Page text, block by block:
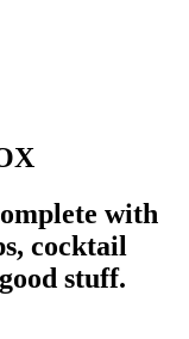
with
cocktail
stuff.